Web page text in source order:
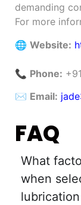
demanding
For more
🌐 Website:
📞 Phone:
✉️ Email:
FAQ
What
when